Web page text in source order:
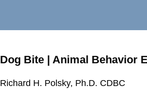
Richard H. Polsky, Ph.D. CDBC
Dog Bite | Animal Behavior
Richard H. Polsky, Ph.D. CDBC
Richard H. Polsky, Ph.D. CDBC
Richard H. Polsky, Ph.D. CDBC